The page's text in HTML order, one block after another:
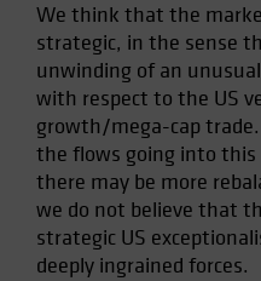
We think that the
strategic, in the sense
unwinding of an
with respect to the US
growth/mega-cap
the flows going into
there may be more
we do not believe that
strategic US
deeply ingrained forces.